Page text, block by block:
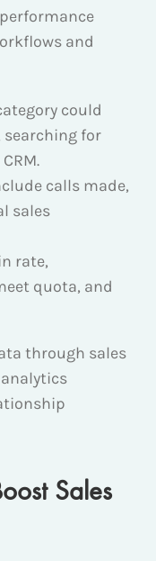
and
could
for
calls made,
sales
rate,
quota, and
through sales
Sales